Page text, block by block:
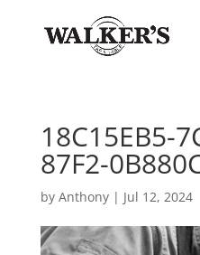
18C15EB5-
87F2-
by Anthony| Jul 12, 2024